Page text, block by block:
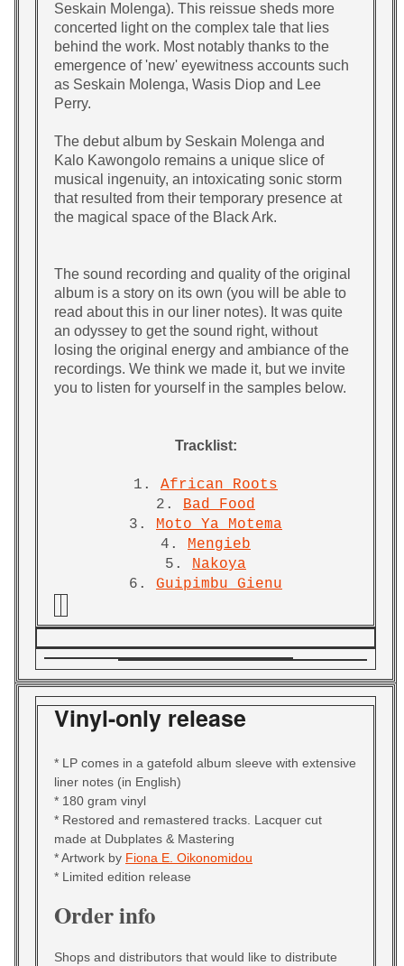
Seskain Molenga). This reissue sheds more
concerted light on the complex tale that lies
behind the work. Most notably thanks to the
emergence of 'new' eyewitness accounts such
as Seskain Molenga, Wasis Diop and Lee
Perry.
The debut album by Seskain Molenga and
Kalo Kawongolo remains a unique slice of
musical ingenuity, an intoxicating sonic storm
that resulted from their temporary presence at
the magical space of the Black Ark.
The sound recording and quality of the original
album is a story on its own (you will be able to
read about this in our liner notes). It was quite
an odyssey to get the sound right, without
losing the original energy and ambiance of the
recordings. We think we made it, but we invite
you to listen for yourself in the samples below.
Tracklist:
1. African Roots
2. Bad Food
3. Moto Ya Motema
4. Mengieb
5. Nakoya
6. Guipimbu Gienu
Vinyl-only release
* LP comes in a gatefold album sleeve with extensive
liner notes (in English)
* 180 gram vinyl
* Restored and remastered tracks. Lacquer cut
made at Dubplates & Mastering
* Artwork by Fiona E. Oikonomidou
* Limited edition release
Order info
Shops and distributors that would like to distribute